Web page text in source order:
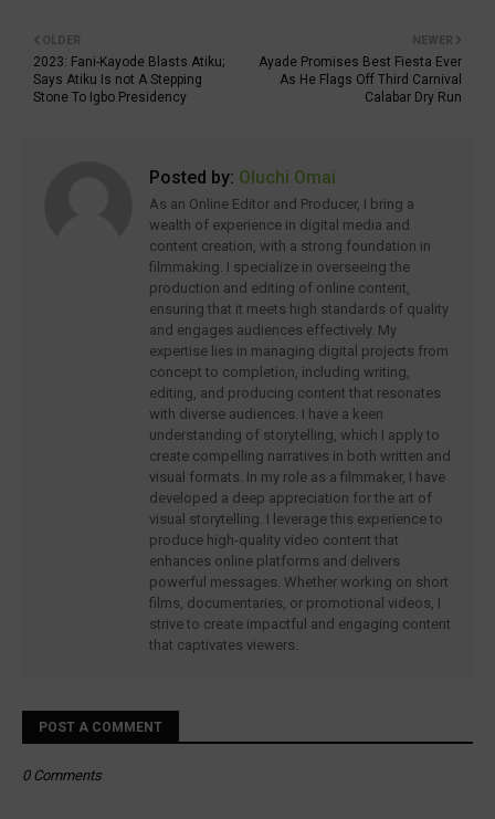
NEWER
Ayade Promises Best Fiesta Ever
As He Flags Off Third Carnival
Calabar Dry Run
OLDER
2023: Fani-Kayode Blasts Atiku;
Says Atiku Is not A Stepping
Stone To Igbo Presidency
Posted by: Oluchi Omai
As an Online Editor and Producer, I bring a
wealth of experience in digital media and
content creation, with a strong foundation in
filmmaking. I specialize in overseeing the
production and editing of online content,
ensuring that it meets high standards of quality
and engages audiences effectively. My
expertise lies in managing digital projects from
concept to completion, including writing,
editing, and producing content that resonates
with diverse audiences. I have a keen
understanding of storytelling, which I apply to
create compelling narratives in both written and
visual formats. In my role as a filmmaker, I have
developed a deep appreciation for the art of
visual storytelling. I leverage this experience to
produce high-quality video content that
enhances online platforms and delivers
powerful messages. Whether working on short
films, documentaries, or promotional videos, I
strive to create impactful and engaging content
that captivates viewers.
POST A COMMENT
0 Comments